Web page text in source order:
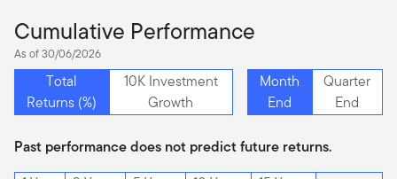
Cumulative Performance
As of 30/06/2026
Total
Returns (%)
10K Investment
Growth
Month
End
Quarter
End
Past performance does not predict future returns.